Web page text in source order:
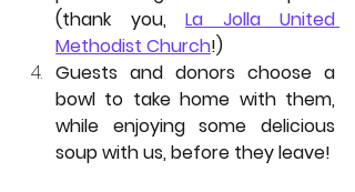
(thank you, La Jolla United
Methodist Church!)
Guests and donors choose a
bowl to take home with them,
while enjoying some delicious
soup with us, before they leave!